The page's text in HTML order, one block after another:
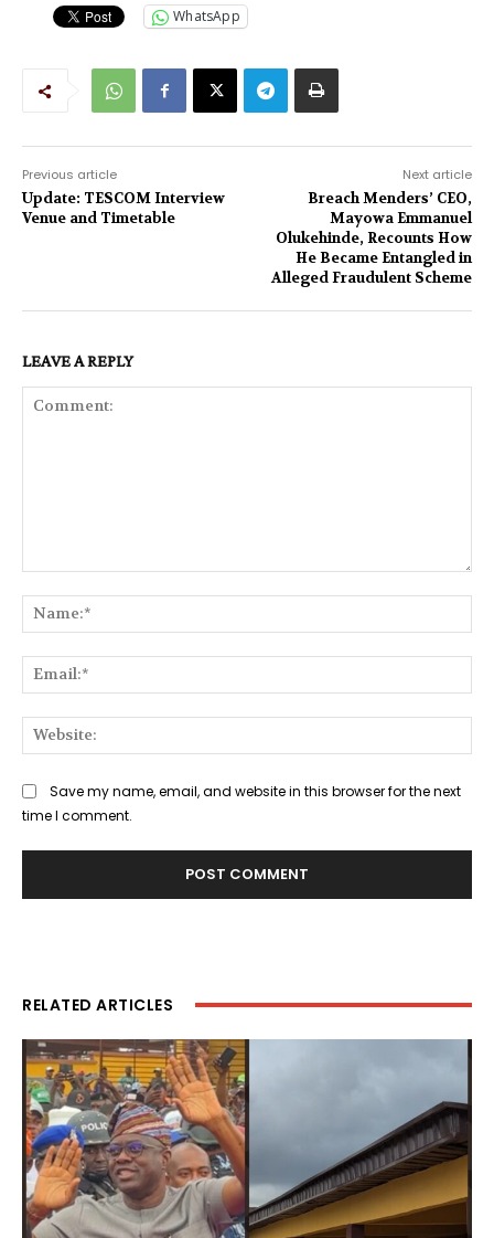
WhatsApp
Previous article
Update: TESCOM Interview
Venue and Timetable
Next article
Breach Menders’ CEO,
Mayowa Emmanuel
Olukehinde, Recounts How
He Became Entangled in
Alleged Fraudulent Scheme
LEAVE A REPLY
Save my name, email, and website in this browser for the next
time I comment.
RELATED ARTICLES